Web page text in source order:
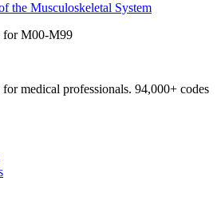
the Musculoskeletal System
forM00-M99
medical professionals. 94,000+ codes